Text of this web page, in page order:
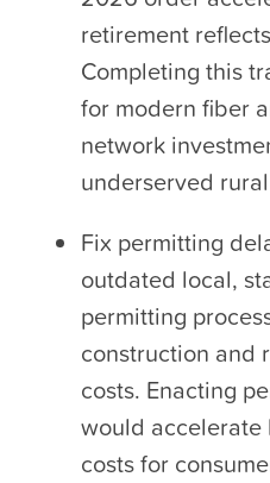
retirement
Completing this
for modern fiber
network
underserved
Fix permitting
outdated local,
permitting
construction and
costs. Enacting
would
costs for